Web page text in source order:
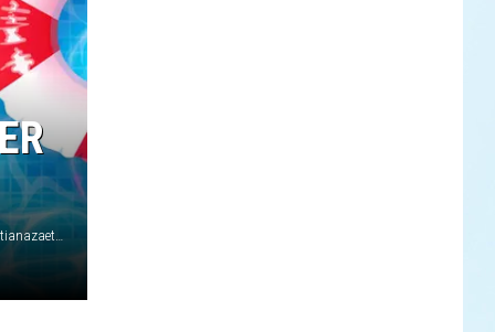
Alessandro Levati/Getty Images for Marni Srl/RuthBlack/ tatianazaets/iStock/Getty Images Plus (2)/Michael Tullberg/Arturo Holmes/Getty Images (2)